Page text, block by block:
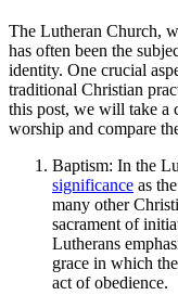
The Lutheran Church,
has often been the
identity. One crucial
traditional Christian
this post, we will take a
worship and compare
Baptism: In the
significance as
many other
sacrament of
Lutherans
grace in which
act of obedience.